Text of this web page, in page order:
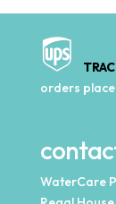
orders
WaterCare